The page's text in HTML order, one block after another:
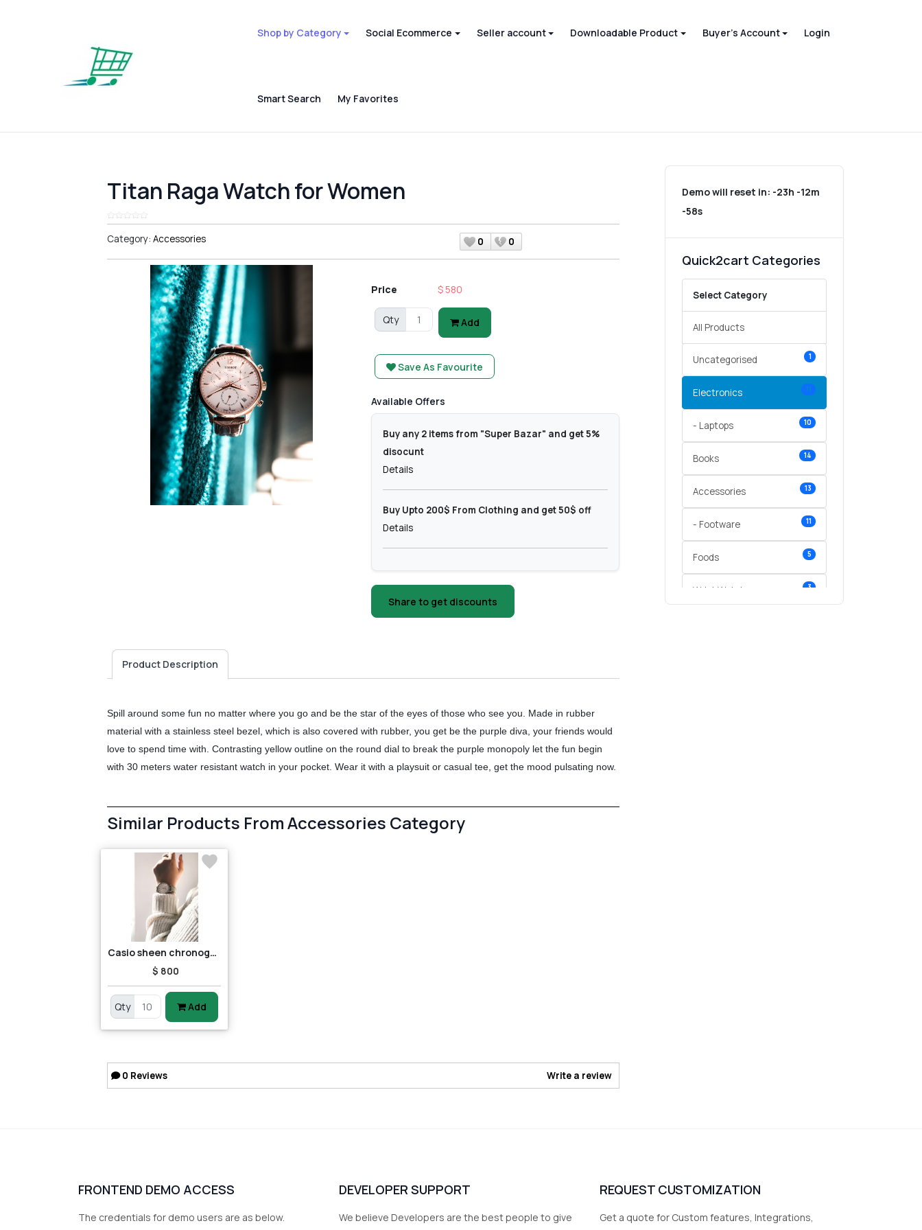
Shop by Category Social Ecommerce Seller account Downloadable Product Buyer's Account Login
Smart Search My Favorites
Titan Raga Watch for Women
Category: Accessories 0 0
Price $ 580
Qty Add
Save As Favourite
Available Offers
Buy any 2 items from "Super Bazar" and get 5%
disocunt
Details
Buy Upto 200$ From Clothing and get 50$ off
Details
Share to get discounts
Product Description
Spill around some fun no matter where you go and be the star of the eyes of those who see you. Made in rubber
material with a stainless steel bezel, which is also covered with rubber, you get be the purple diva, your friends would
love to spend time with. Contrasting yellow outline on the round dial to break the purple monopoly let the fun begin
with 30 meters water resistant watch in your pocket. Wear it with a playsuit or casual tee, get the mood pulsating now.
Similar Products From Accessories Category
Casio sheen chronograph shn-5013d-7adr (sh163) women's watch
$ 800
Qty Add
0 Reviews Write a review
Demo will reset in: -23h -12m
-58s
Quick2cart Categories
Select Category
All Products
Uncategorised 1
Electronics 11
- Laptops 10
Books 14
Accessories 13
- Footware 11
Foods 5
Wrist Watches 3
FRONTEND DEMO ACCESS
The credentials for demo users are as below.
DEVELOPER SUPPORT
We believe Developers are the best people to give
REQUEST CUSTOMIZATION
Get a quote for Custom features, Integrations,